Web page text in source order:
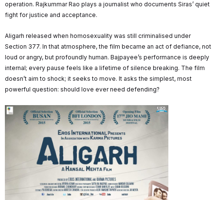
operation. Rajkummar Rao plays a journalist who documents Siras’ quiet
fight for justice and acceptance.
Aligarh released when homosexuality was still criminalised under
Section 377. In that atmosphere, the film became an act of defiance, not
loud or angry, but profoundly human. Bajpayee’s performance is deeply
internal; every pause feels like a lifetime of silence breaking. The film
doesn’t aim to shock; it seeks to move. It asks the simplest, most
powerful question: should love ever need defending?